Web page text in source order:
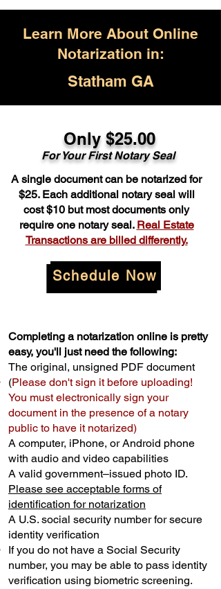
Learn More About Online
Notarization in:
Statham GA
Only $25.00
For Your First Notary Seal
A single document can be notarized for
$25. Each additional notary seal will
cost $10 but most documents only
require one notary seal. Real Estate
Transactions are billed differently.
Schedule Now
Completing a notarization online is pretty
easy, you'll just need the following:
The original, unsigned PDF document
(Please don't sign it before uploading!
You must electronically sign your
document in the presence of a notary
public to have it notarized)
A computer, iPhone, or Android phone
with audio and video capabilities
A valid government–issued photo ID.
Please see acceptable forms of
identification for notarization
A U.S. social security number for secure
identity verification
If you do not have a Social Security
number, you may be able to pass identity
verification using biometric screening. ​